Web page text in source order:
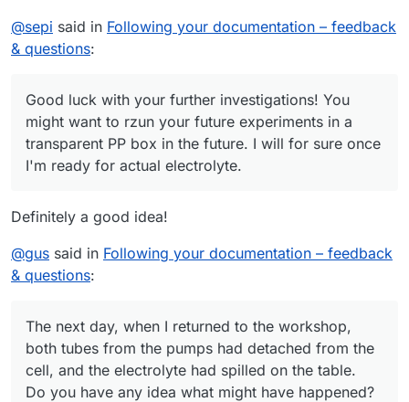
@sepi said in Following your documentation – feedback
& questions:
Good luck with your further investigations! You
might want to rzun your future experiments in a
transparent PP box in the future. I will for sure once
I'm ready for actual electrolyte.
Definitely a good idea!
@gus said in Following your documentation – feedback
& questions:
The next day, when I returned to the workshop,
both tubes from the pumps had detached from the
cell, and the electrolyte had spilled on the table.
Do you have any idea what might have happened?